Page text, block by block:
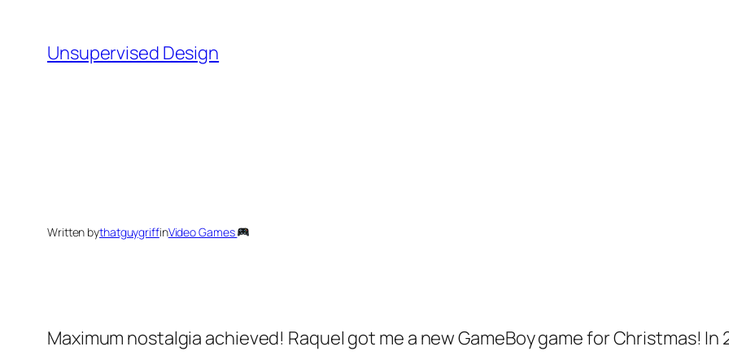
content
Unsupervised Design
Written bythatguygriffinVideo Games
Maximum nostalgia achieved! Raquel got me a new GameBoy game for Christmas! In